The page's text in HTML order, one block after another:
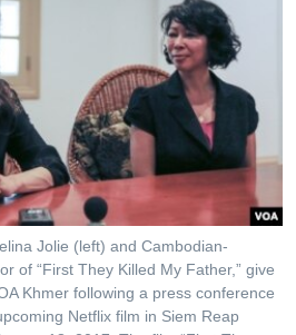
Jolie (left) and Cambodian-
of “First They Killed My Father,” give
Khmer following a press conference
Netflix film in Siem Reap